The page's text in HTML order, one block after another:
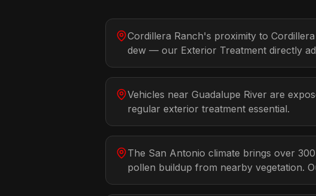
Cordillera Ranch's proximity to
dew — our Exterior Treatment directly
Vehicles near Guadalupe River are
regular exterior treatment essential.
The San Antonio climate brings over
pollen buildup from nearby vegetation.